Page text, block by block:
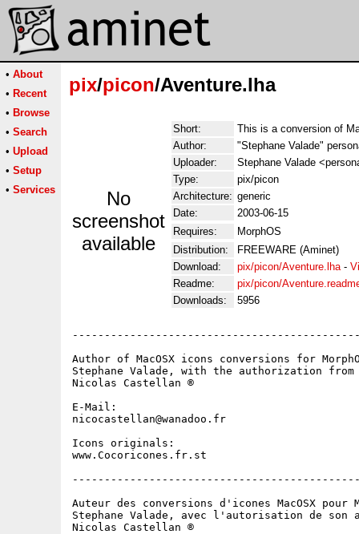
• About
• Recent
• Browse
• Search
• Upload
• Setup
• Services
pix/picon/Aventure.lha
No
screenshot
available
Short:
This is a conversion of
Author:
"Stephane Valade"
Uploader:
Stephane Valade
Type:
pix/picon
Architecture: generic
Date:
2003-06-15
Requires:
MorphOS
Distribution:
FREEWARE (Aminet)
Download:
pix/picon/Aventure.lha-
Readme:
pix/picon/
Downloads:
5956
Author of MacOSX icons conversions for
Stephane Valade, with the authorization
Nicolas Castellan ®
E-Mail:
nicocastellan@wanadoo.fr
Icons originals:
www.Cocoricones.fr.st
Auteur des conversions d'icones MacOSX pour
Stephane Valade, avec l'autorisation de son
Nicolas Castellan ®